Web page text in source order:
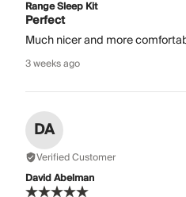
Range Sleep Kit
Perfect
Much nicer and more
3 weeks ago
DA
Verified Customer
David Abelman